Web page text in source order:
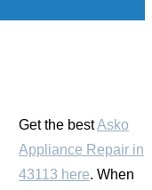
Get the bestAsko
Appliance Repair in
43113 here. When